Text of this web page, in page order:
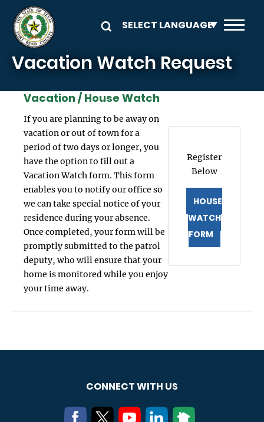
Skip to main content
Vacation Watch Request
Vacation / House Watch
If you are planning to be away on
vacation or out of town for a
period of two days or longer, you
have the option to fill out a
Vacation Watch form. This form
enables you to notify our office so
we can take special notice of your
residence during your absence.
Once completed, your form will be
promptly submitted to the patrol
deputy, who will ensure that your
home is monitored while you enjoy
your time away.
Register
Below
HOUSE
WATCH
FORM
CONNECT WITH US